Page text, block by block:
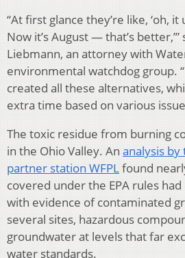
“At first glance they’re like, ‘oh,
Now it’s August — that’s better,’”
Liebmann, an attorney with
environmental watchdog group.
created all these alternatives,
extra time based on various
The toxic residue from burning
in the Ohio Valley. An analysis by
partner station WFPLfound
covered under the EPA rules
with evidence of contaminated
several sites, hazardous
groundwater at levels that far
water standards.